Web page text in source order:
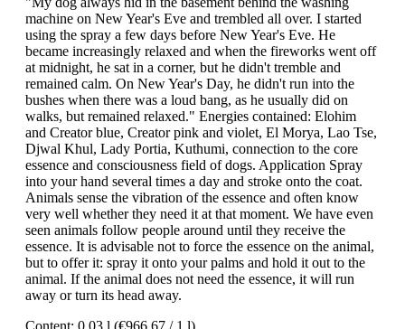
machine on New Year's Eve and trembled all over. I started
using the spray a few days before New Year's Eve. He
became increasingly relaxed and when the fireworks went off
at midnight, he sat in a corner, but he didn't tremble and
remained calm. On New Year's Day, he didn't run into the
bushes when there was a loud bang, as he usually did on
walks, but remained relaxed." Energies contained: Elohim
and Creator blue, Creator pink and violet, El Morya, Lao Tse,
Djwal Khul, Lady Portia, Kuthumi, connection to the core
essence and consciousness field of dogs. Application Spray
into your hand several times a day and stroke onto the coat.
Animals sense the vibration of the essence and often know
very well whether they need it at that moment. We have even
seen animals follow people around until they receive the
essence. It is advisable not to force the essence on the animal,
but to offer it: spray it onto your palms and hold it out to the
animal. If the animal does not need the essence, it will run
away or turn its head away.
Content: 0.03 l (€966.67 / 1 l)